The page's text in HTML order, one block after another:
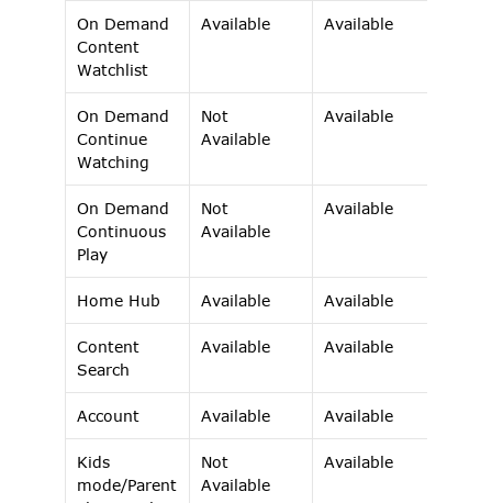
On Demand
Content
Watchlist
Available Available
On Demand
Continue
Watching
Not
Available
Available
On Demand
Continuous
Play
Not
Available
Available
Home Hub Available Available
Content
Search
Available Available
Account Available Available
Kids
mode/Parent
Not
Available
Available